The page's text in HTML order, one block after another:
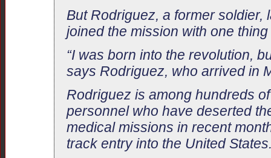
But Rodriguez, a former soldier,
joined the mission with one
“I was born into the revolution,
says Rodriguez, who arrived in
Rodriguez is among hundreds
personnel who have deserted
medical missions in recent
track entry into the United